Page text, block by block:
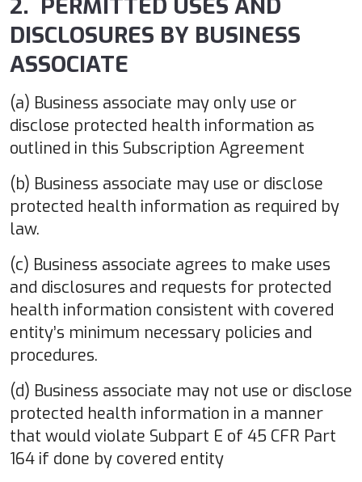
2. PERMITTED USES AND
DISCLOSURES BY BUSINESS
ASSOCIATE
(a) Business associate may only use or
disclose protected health information as
outlined in this Subscription Agreement
(b) Business associate may use or disclose
protected health information as required by
law.
(c) Business associate agrees to make uses
and disclosures and requests for protected
health information consistent with covered
entity’s minimum necessary policies and
procedures.
(d) Business associate may not use or disclose
protected health information in a manner
that would violate Subpart E of 45 CFR Part
164 if done by covered entity